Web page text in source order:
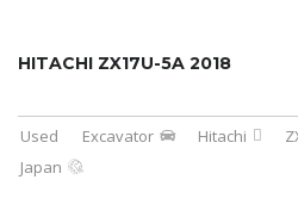
HITACHI ZX17U-5A 2018
Used Excavator Hitachi
Japan